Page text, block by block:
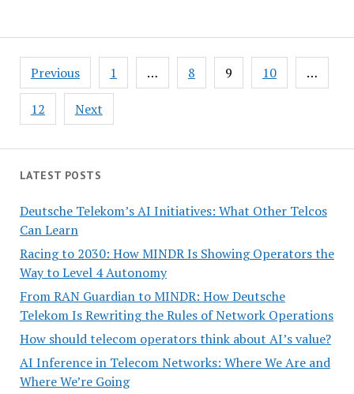
LATEST POSTS
Deutsche Telekom’s AI Initiatives: What Other Telcos
Can Learn
Racing to 2030: How MINDR Is Showing Operators the
Way to Level 4 Autonomy
From RAN Guardian to MINDR: How Deutsche
Telekom Is Rewriting the Rules of Network Operations
How should telecom operators think about AI’s value?
AI Inference in Telecom Networks: Where We Are and
Where We’re Going
Posts
pagination
Previous 1 … 8 9 10 …
12 Next